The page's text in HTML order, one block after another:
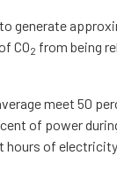
generate
CO2 from being
meet 50
of power
of